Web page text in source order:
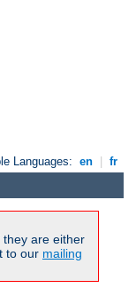
Languages: en fr
they are either
to our mailing